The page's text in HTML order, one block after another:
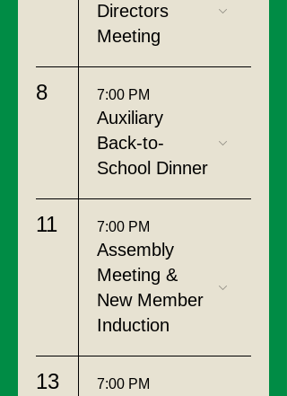
Directors
Meeting
8 7:00 PM
Auxiliary
Back-to-
School Dinner
11 7:00 PM
Assembly
Meeting &
New Member
Induction
13 7:00 PM